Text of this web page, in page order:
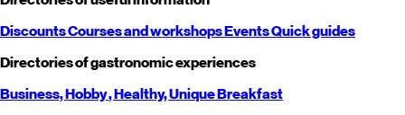
DiscountsCourses and workshopsEventsQuick guides
Directories of gastronomic experiences
Business,Hobby, Healthy,UniqueBreakfast